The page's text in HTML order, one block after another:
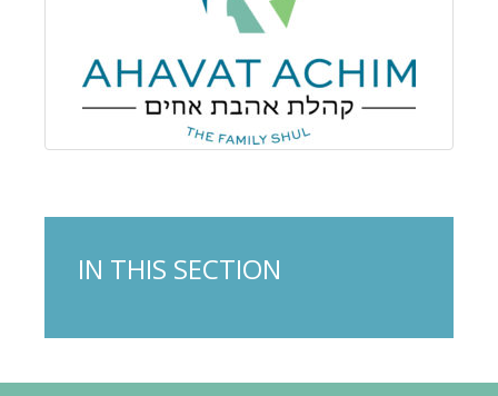
IN THIS SECTION